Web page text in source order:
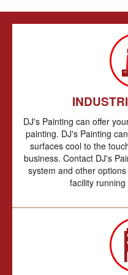
DJ's Painting can offer
painting. DJ's Painting
surfaces cool to the
business. Contact DJ's
system and other
facility